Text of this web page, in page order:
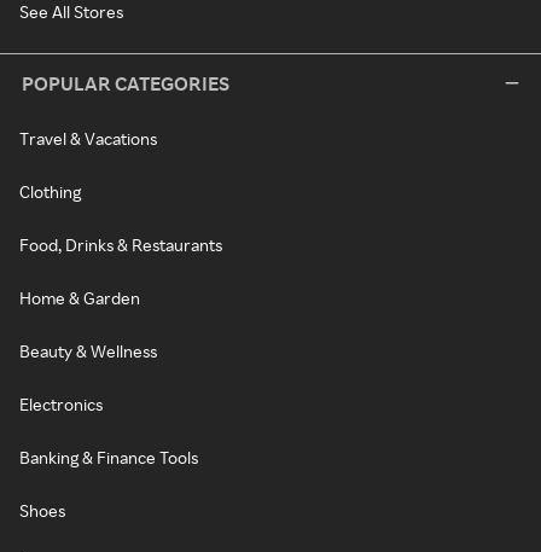
See All Stores
POPULAR CATEGORIES
Travel & Vacations
Clothing
Food, Drinks & Restaurants
Home & Garden
Beauty & Wellness
Electronics
Banking & Finance Tools
Shoes